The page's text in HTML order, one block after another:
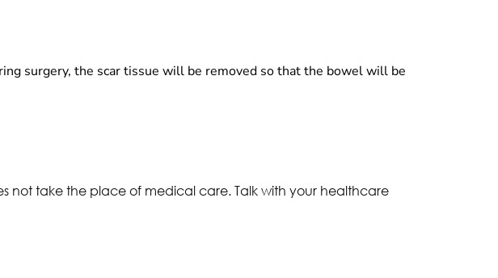
surgery, the scar tissue will be removed so that the bowel will be
not take the place of medical care. Talk with your healthcare